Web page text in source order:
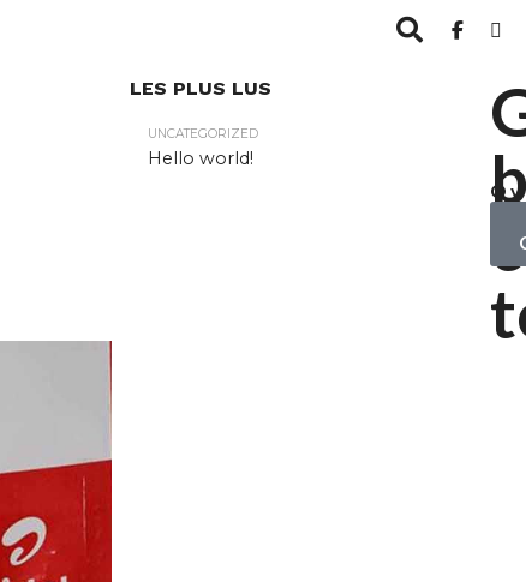
LES PLUS LUS
UNCATEGORIZED
Hello world!